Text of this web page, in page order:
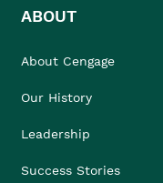
ABOUT
About Cengage
Our History
Leadership
Success Stories